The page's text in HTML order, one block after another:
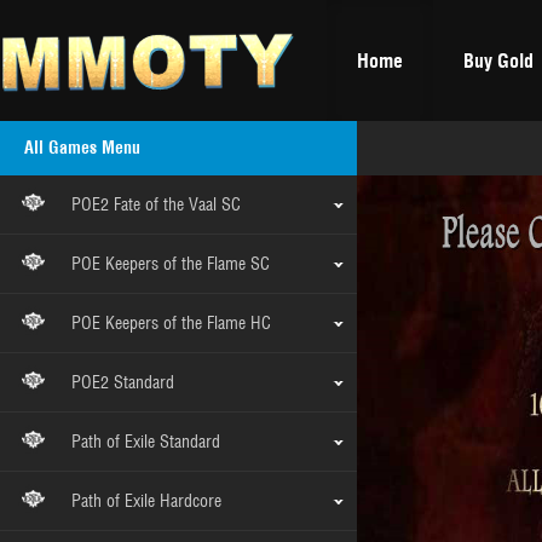
Home Buy Gold
All Games Menu
POE2 Fate of the Vaal SC
POE Keepers of the Flame SC
POE Keepers of the Flame HC
POE2 Standard
Path of Exile Standard
Path of Exile Hardcore